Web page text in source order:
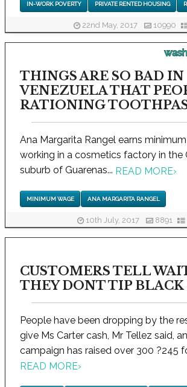
IN-WORK POVERTY PRIVATE RENTED HOUSING
22nd May, 2017 10990
THINGS ARE SO BAD IN
VENEZUELA THAT
RATIONING
Ana Margarita Rangel earns
working in a cosmetics factory in the
suburb of Guarenas... READ MORE›
MINIMUM WAGE ANA MARGARITA RANGEL
10th July, 2017 8891
CUSTOMERS TELL
THEY DONT TIP BLACK
People have been dropping by the
give Ms Carter cash, Mr Tellez said,
campaign has raised over 300 ?245
READ MORE›